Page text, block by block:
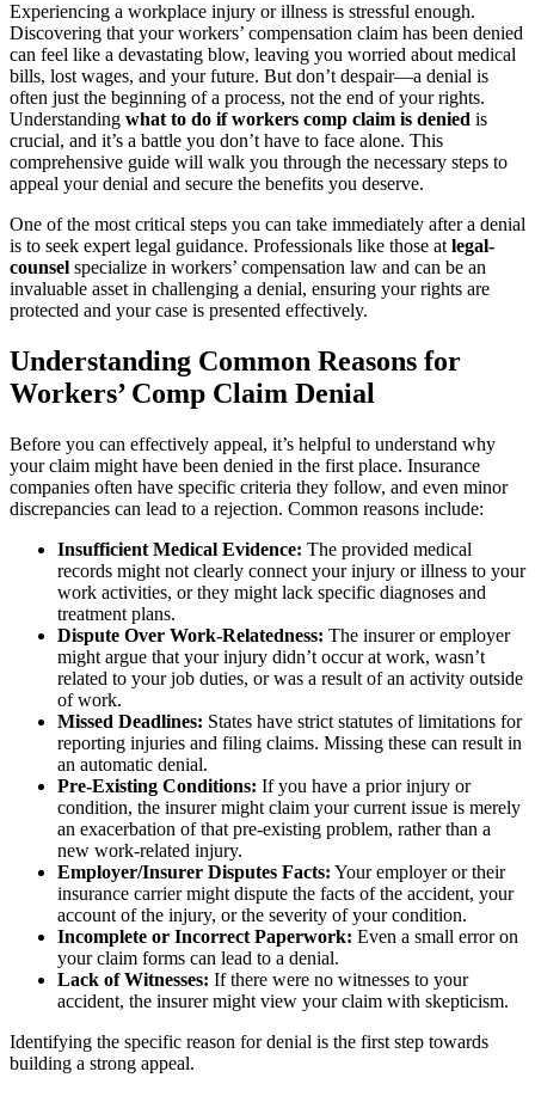
Experiencing a workplace injury or illness is stressful enough.
Discovering that your workers’ compensation claim has been denied
can feel like a devastating blow, leaving you worried about medical
bills, lost wages, and your future. But don’t despair—a denial is
often just the beginning of a process, not the end of your rights.
Understanding what to do if workers comp claim is denied is
crucial, and it’s a battle you don’t have to face alone. This
comprehensive guide will walk you through the necessary steps to
appeal your denial and secure the benefits you deserve.
One of the most critical steps you can take immediately after a denial
is to seek expert legal guidance. Professionals like those at legal-
counsel specialize in workers’ compensation law and can be an
invaluable asset in challenging a denial, ensuring your rights are
protected and your case is presented effectively.
Understanding Common Reasons for
Workers’ Comp Claim Denial
Before you can effectively appeal, it’s helpful to understand why
your claim might have been denied in the first place. Insurance
companies often have specific criteria they follow, and even minor
discrepancies can lead to a rejection. Common reasons include:
Insufficient Medical Evidence: The provided medical
records might not clearly connect your injury or illness to your
work activities, or they might lack specific diagnoses and
treatment plans.
Dispute Over Work-Relatedness: The insurer or employer
might argue that your injury didn’t occur at work, wasn’t
related to your job duties, or was a result of an activity outside
of work.
Missed Deadlines: States have strict statutes of limitations for
reporting injuries and filing claims. Missing these can result in
an automatic denial.
Pre-Existing Conditions: If you have a prior injury or
condition, the insurer might claim your current issue is merely
an exacerbation of that pre-existing problem, rather than a
new work-related injury.
Employer/Insurer Disputes Facts: Your employer or their
insurance carrier might dispute the facts of the accident, your
account of the injury, or the severity of your condition.
Incomplete or Incorrect Paperwork: Even a small error on
your claim forms can lead to a denial.
Lack of Witnesses: If there were no witnesses to your
accident, the insurer might view your claim with skepticism.
Identifying the specific reason for denial is the first step towards
building a strong appeal.